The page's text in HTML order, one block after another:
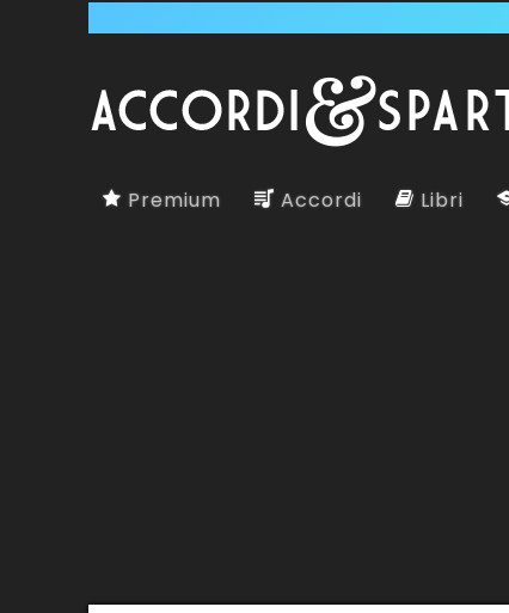
Premium Accordi Libri